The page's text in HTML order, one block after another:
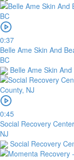
0:37
Belle Ame Skin And
BC
Belle Ame Skin
0:45
Social Recovery
NJ
Social Recovery